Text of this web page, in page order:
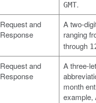
GMT.
Request and
Response
A two-
ranging
through
Request and
Response
A three-
month
example,